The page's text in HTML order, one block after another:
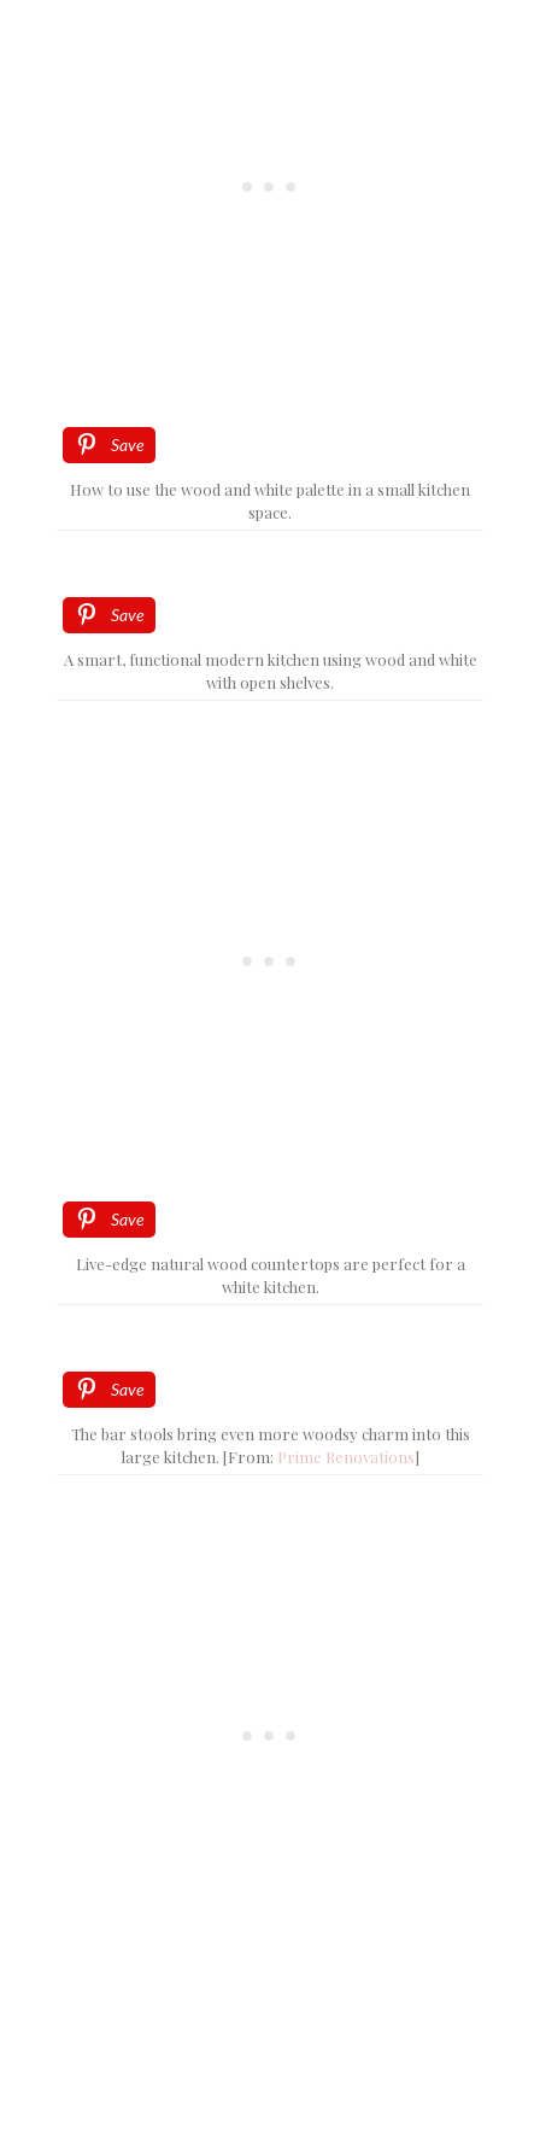
Save
How to use the wood and white palette in a small kitchen
space.
Save
A smart, functional modern kitchen using wood and white
with open shelves.
Save
Live-edge natural wood countertops are perfect for a
white kitchen.
Save
The bar stools bring even more woodsy charm into this
large kitchen. [From: Prime Renovations]